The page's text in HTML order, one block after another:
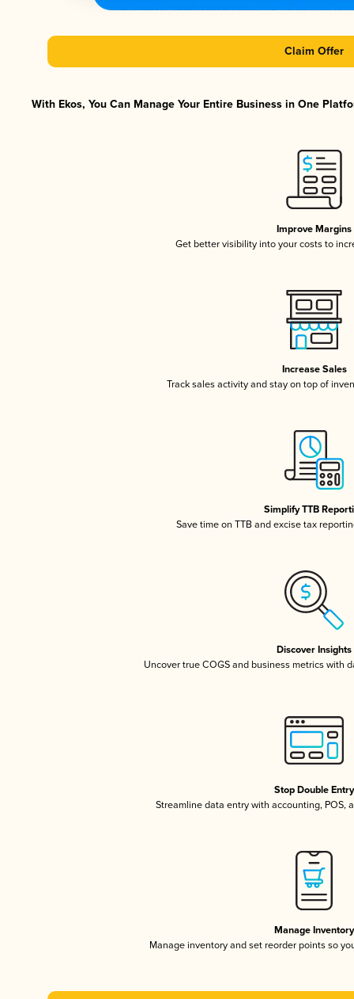
Claim Offer
With Ekos, You Can Manage Your Entire Business in One
Improve Margins
Get better visibility into your costs to
Increase Sales
Track sales activity and stay on top of
Simplify TTB
Save time on TTB and excise tax
Discover Insights
Uncover true COGS and business metrics with
Stop Double Entry
Streamline data entry with accounting, POS,
Manage Inventory
Manage inventory and set reorder points so